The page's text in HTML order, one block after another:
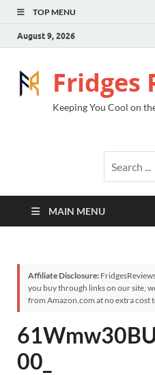
TOP MENU
August 9, 2026
Fridges
Keeping You Cool on
MAIN MENU
Affiliate Disclosure:
you buy through links on our site,
from Amazon.com at no extra cost
00_